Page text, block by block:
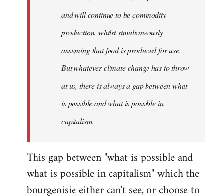
libcom.org
and will continue to be commodity
production, whilst simultaneously
assuming that food is produced for use.
But whatever climate change has to throw
at us, there is always a gap between what
is possible and what is possible in
capitalism.
This gap between "what is possible and
what is possible in capitalism" which the
bourgeoisie either can't see, or choose to